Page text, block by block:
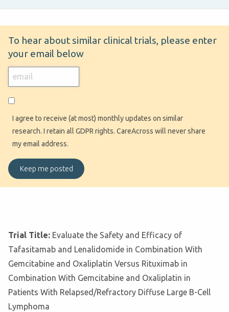
To hear about similar clinical trials, please enter
your email below
I agree to receive (at most) monthly updates on similar
research. I retain all GDPR rights. CareAcross will never share
my email address.
Trial Title: Evaluate the Safety and Efficacy of
Tafasitamab and Lenalidomide in Combination With
Gemcitabine and Oxaliplatin Versus Rituximab in
Combination With Gemcitabine and Oxaliplatin in
Patients With Relapsed/Refractory Diffuse Large B-Cell
Lymphoma